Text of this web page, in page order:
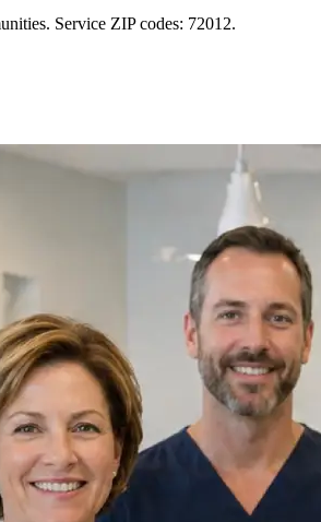
Service ZIP codes: 72012.